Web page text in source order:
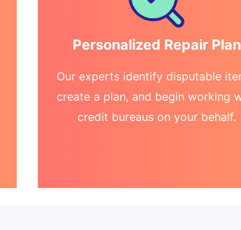
Personalized Repair Plan
Our experts identify disputable
create a plan, and begin working
credit bureaus on your behalf.